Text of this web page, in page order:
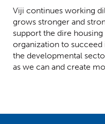
Viji continues working
grows stronger and
support the dire housing
organization to
the developmental
as we can and create